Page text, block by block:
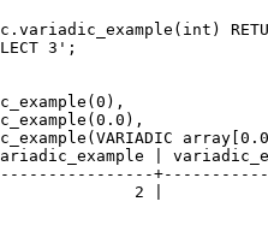
3';
|
2 |